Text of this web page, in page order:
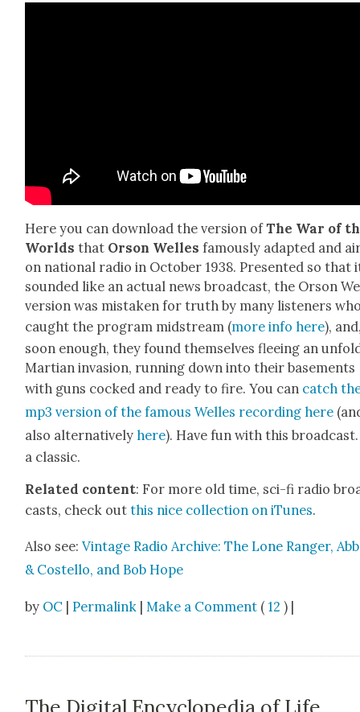
Here you can down­load the ver­sion of The War of
Worlds that Orson Welles famous­ly adapt­ed and
on nation­al radio in Octo­ber 1938. Pre­sent­ed so that
sound­ed like an actu­al news broad­cast, the Orson
ver­sion was mis­tak­en for truth by many lis­ten­ers
caught the pro­gram mid­stream (more info here),
soon enough, they found them­selves flee­ing an
Mar­t­ian inva­sion, run­ning down into their base­ments
with guns cocked and ready to fire. You can catch
mp3 ver­sion of the famous Welles record­ing here
also alter­na­tive­lyhere). Have fun with this broad­cast.
a clas­sic.
Relat­ed con­tent: For more old time, sci-fi radio
casts, check outthis nice col­lec­tion on iTunes.
Also see:Vin­tage Radio Archive: The Lone Ranger,
& Costel­lo, and Bob Hope
by OC |Permalink | Make a Comment (12 ) |